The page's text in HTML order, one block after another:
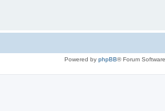
Powered by phpBB® Forum